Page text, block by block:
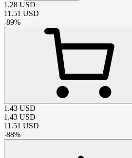
1.28 USD
11.51 USD
-89%
1.43 USD
1.43 USD
11.51 USD
-88%